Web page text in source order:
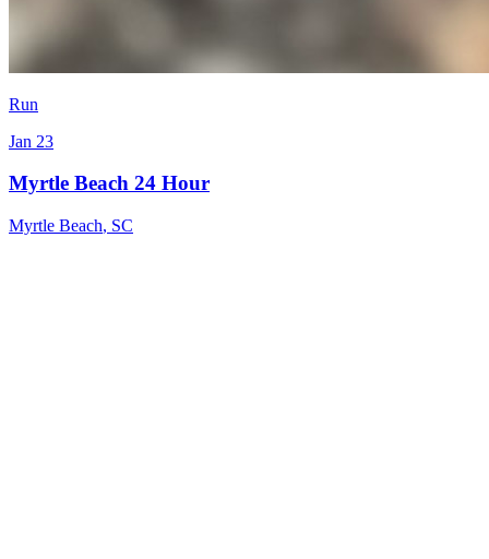
Run
Jan 23
Myrtle Beach 24 Hour
Myrtle Beach, SC